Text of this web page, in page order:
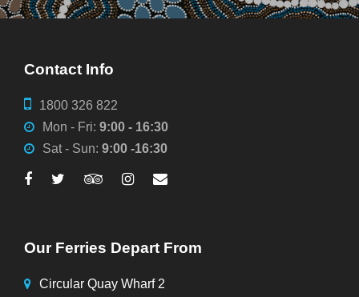
Contact Info
1800 326 822
Mon - Fri: 9:00 - 16:30
Sat - Sun: 9:00 -16:30
Our Ferries Depart From
Circular Quay Wharf 2